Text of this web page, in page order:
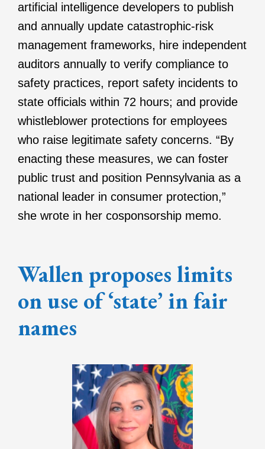
artificial intelligence developers to publish
and annually update catastrophic-risk
management frameworks, hire independent
auditors annually to verify compliance to
safety practices, report safety incidents to
state officials within 72 hours; and provide
whistleblower protections for employees
who raise legitimate safety concerns. “By
enacting these measures, we can foster
public trust and position Pennsylvania as a
national leader in consumer protection,”
she wrote in her cosponsorship memo.
Wallen proposes limits
on use of ‘state’ in fair
names